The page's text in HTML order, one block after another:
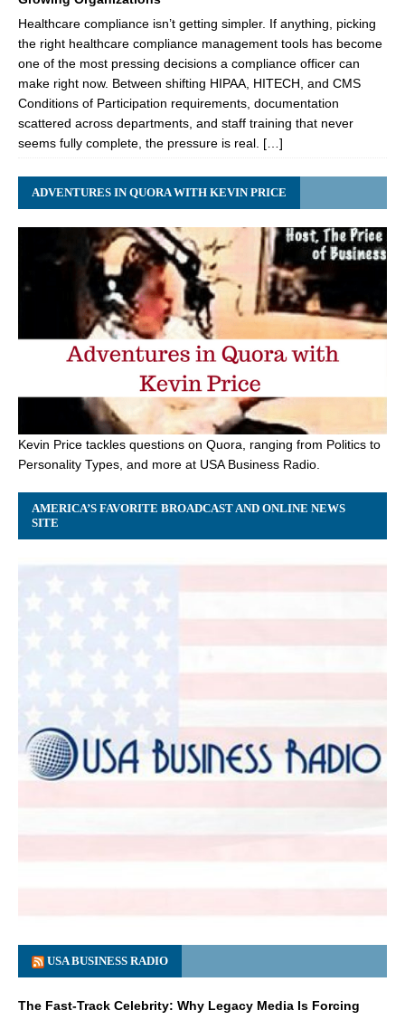
Healthcare compliance isn’t getting simpler. If anything, picking
the right healthcare compliance management tools has become
one of the most pressing decisions a compliance officer can
make right now. Between shifting HIPAA, HITECH, and CMS
Conditions of Participation requirements, documentation
scattered across departments, and staff training that never
seems fully complete, the pressure is real. […]
ADVENTURES IN QUORA WITH KEVIN PRICE
Kevin Price tackles questions on Quora, ranging from Politics to
Personality Types, and more at USA Business Radio.
AMERICA’S FAVORITE BROADCAST AND ONLINE NEWS
SITE
USA BUSINESS RADIO
The Fast-Track Celebrity: Why Legacy Media Is Forcing